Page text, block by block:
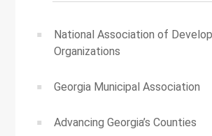
National Association of
Organizations
Georgia Municipal Association
Advancing Georgia’s Counties